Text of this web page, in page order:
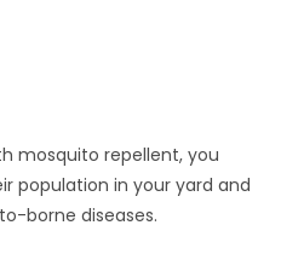
mosquito repellent, you
population in your yard and
borne diseases.